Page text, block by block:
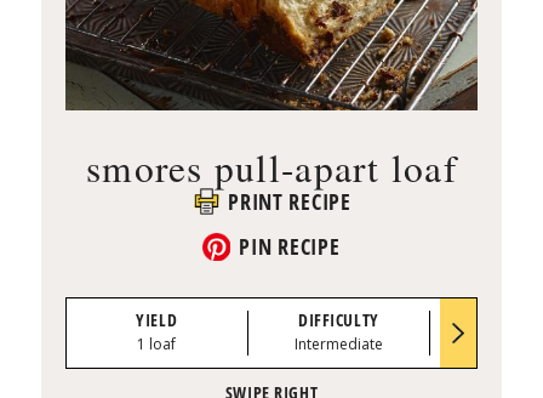
smores pull-apart loaf
PRINT RECIPE
PIN RECIPE
YIELD
1 loaf
DIFFICULTY
Intermediate